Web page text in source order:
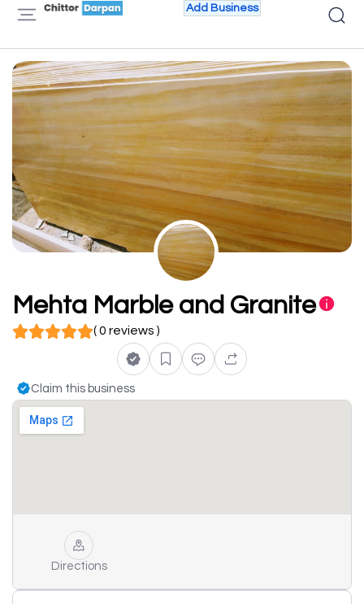
Add Business
Mehta Marble and Granite
( 0 reviews )
Claim this business
Directions